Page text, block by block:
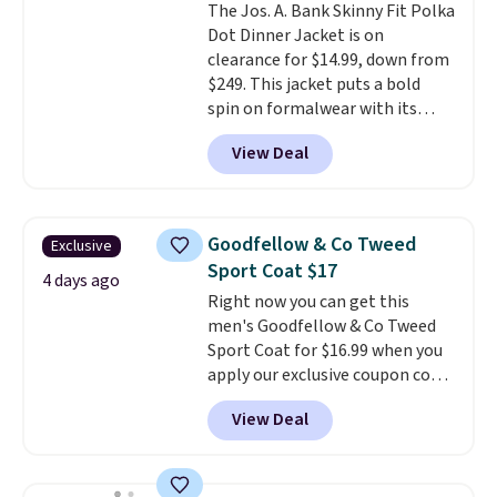
The Jos. A. Bank Skinny Fit Polka
Dot Dinner Jacket is on
clearance for $14.99, down from
$249. This jacket puts a bold
spin on formalwear with its
skinny fit and sharp, modern
silhouette. A peak lapel and flap
pockets keep the classic tuxedo
dot pattern adds a playful,
contemporary edge for evening
events.Grab free shipping with
a Jos. A. Bank account.
View Deal
Exclusive
4 days ago
Goodfellow & Co Tweed
Sport Coat $17
Right now you can get this
men's Goodfellow & Co Tweed
Sport Coat for $16.99 when you
apply our exclusive coupon code
BRADSDEALS during checkout at
Tanga. Plus shipping is free.
is a Target brand, and this
View Deal